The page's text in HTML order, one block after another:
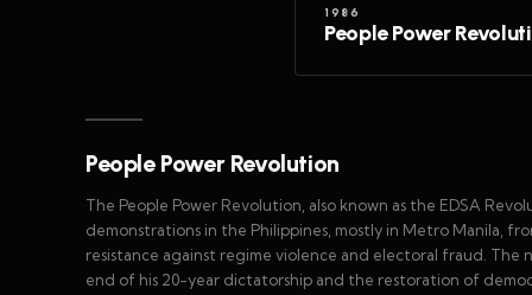
1986
People Power
People Power Revolution
The People Power Revolution, also known as the EDSA
demonstrations in the Philippines, mostly in Metro Manila,
resistance against regime violence and electoral fraud.
end of his 20-year dictatorship and the restoration of